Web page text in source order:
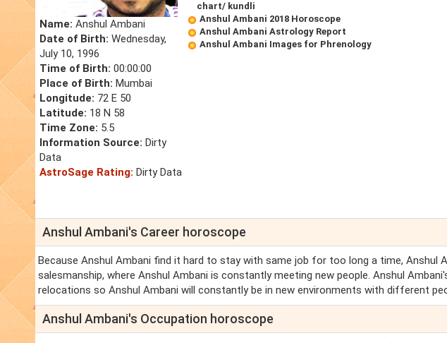
Name: Anshul Ambani
Date of Birth: Wednesday,
July 10, 1996
Time of Birth: 00:00:00
Place of Birth: Mumbai
Longitude: 72 E 50
Latitude: 18 N 58
Time Zone: 5.5
Information Source: Dirty
Data
AstroSage Rating: Dirty Data
chart/ kundli
Anshul Ambani 2018 Horoscope
Anshul Ambani Astrology Report
Anshul Ambani Images for Phrenology
Anshul Ambani's Career horoscope
Because Anshul Ambani find it hard to stay with same job for too long a time, Anshul
salesmanship, where Anshul Ambani is constantly meeting new people. Anshul
relocations so Anshul Ambani will constantly be in new environments with different
Anshul Ambani's Occupation horoscope